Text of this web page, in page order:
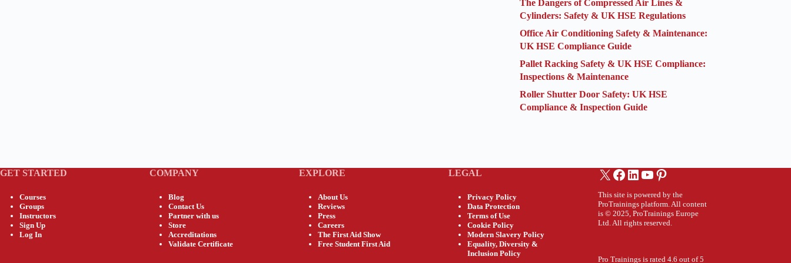
The Dangers of Compressed Air Lines &
Cylinders: Safety & UK HSE Regulations
Office Air Conditioning Safety & Maintenance:
UK HSE Compliance Guide
Pallet Racking Safety & UK HSE Compliance:
Inspections & Maintenance
Roller Shutter Door Safety: UK HSE
Compliance & Inspection Guide
GET STARTED
Courses
Groups
Instructors
Sign Up
Log In
COMPANY
Blog
Contact Us
Partner with us
Store
Accreditations
Validate Certificate
EXPLORE
About Us
Reviews
Press
Careers
The First Aid Show
Free Student First Aid
LEGAL
Privacy Policy
Data Protection
Terms of Use
Cookie Policy
Modern Slavery Policy
Equality, Diversity &
Inclusion Policy
X Facebook
LinkedIn
YouTube
Pinterest
This site is powered by the
ProTrainings platform. All content
is © 2025, ProTrainings Europe
Ltd. All rights reserved.
Pro Trainings is rated 4.6 out of 5